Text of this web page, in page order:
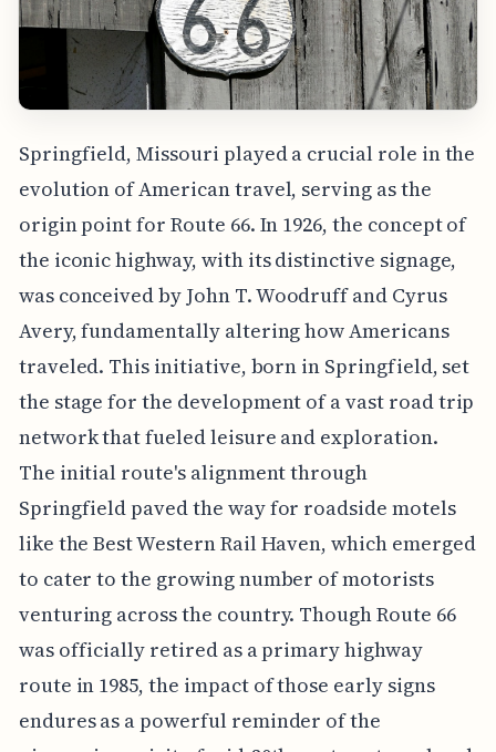
Springfield, Missouri played a crucial role in the
evolution of American travel, serving as the
origin point for Route 66. In 1926, the concept of
the iconic highway, with its distinctive signage,
was conceived by John T. Woodruff and Cyrus
Avery, fundamentally altering how Americans
traveled. This initiative, born in Springfield, set
the stage for the development of a vast road trip
network that fueled leisure and exploration.
The initial route's alignment through
Springfield paved the way for roadside motels
like the Best Western Rail Haven, which emerged
to cater to the growing number of motorists
venturing across the country. Though Route 66
was officially retired as a primary highway
route in 1985, the impact of those early signs
endures as a powerful reminder of the